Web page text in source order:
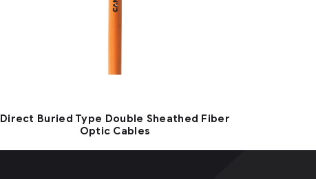
Direct Buried Type Double Sheathed Fiber
Optic Cables